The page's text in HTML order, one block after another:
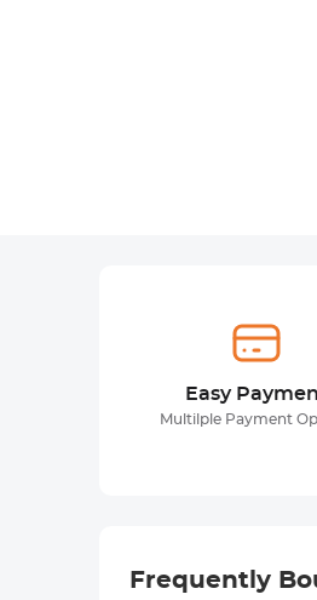
Easy
Multilple Payment
Frequently